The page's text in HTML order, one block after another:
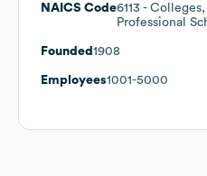
NAICS Code6113 -
Professional
Founded 1908
Employees1001-5000